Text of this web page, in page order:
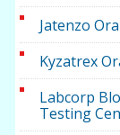
Jatenzo
Kyzatrex
Labcorp
Testing